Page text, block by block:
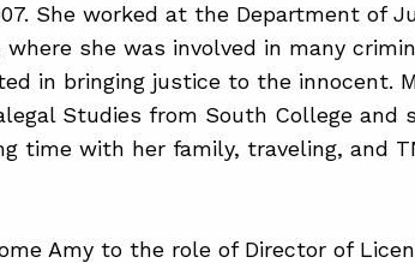
She worked at the Department of
she was involved in many
in bringing justice to the innocent.
Studies from South College and
time with her family, traveling, and
Amy to the role of Director of